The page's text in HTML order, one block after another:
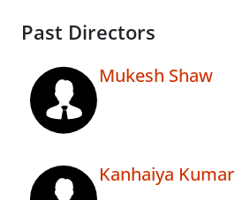
Past Directors
Mukesh Shaw
Kanhaiya Kumar